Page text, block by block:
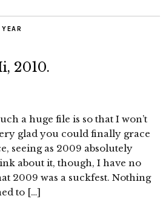
2010.
a huge file is so that I won’t
glad you could finally grace
seeing as 2009 absolutely
about it, though, I have no
2009 was a suckfest. Nothing
to […]